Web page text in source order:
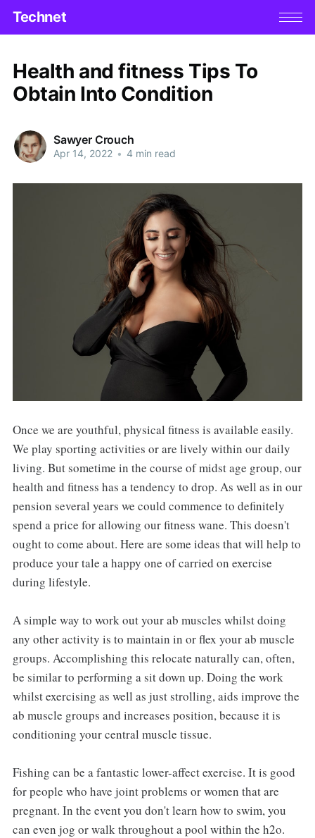
Technet
Health and fitness Tips To
Obtain Into Condition
Sawyer Crouch
Apr 14, 2022 • 4 min read
Once we are youthful, physical fitness is available easily.
We play sporting activities or are lively within our daily
living. But sometime in the course of midst age group, our
health and fitness has a tendency to drop. As well as in our
pension several years we could commence to definitely
spend a price for allowing our fitness wane. This doesn't
ought to come about. Here are some ideas that will help to
produce your tale a happy one of carried on exercise
during lifestyle.
A simple way to work out your ab muscles whilst doing
any other activity is to maintain in or flex your ab muscle
groups. Accomplishing this relocate naturally can, often,
be similar to performing a sit down up. Doing the work
whilst exercising as well as just strolling, aids improve the
ab muscle groups and increases position, because it is
conditioning your central muscle tissue.
Fishing can be a fantastic lower-affect exercise. It is good
for people who have joint problems or women that are
pregnant. In the event you don't learn how to swim, you
can even jog or walk throughout a pool within the h2o.